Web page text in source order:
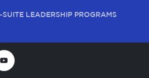
LEADERSHIP PROGRAMS